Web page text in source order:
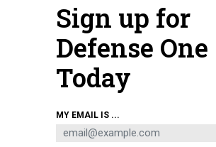
The Droid TW 12.7 armed ground robot from DevDroid.
SCIENCE & TECH
Sign up for
Defense One
Today
MY EMAIL IS ...